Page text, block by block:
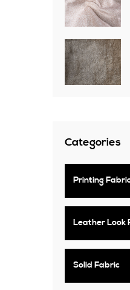
Categories
Printing
Leather Look
Solid Fabric